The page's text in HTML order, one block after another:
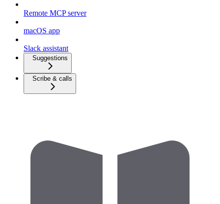
Remote MCP server
macOS app
Slack assistant
Suggestions
Scribe & calls